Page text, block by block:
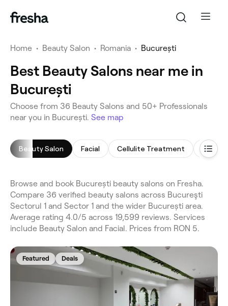
Home • Beauty Salon • Romania • București
Best Beauty Salons near me in
București
Choose from 36 Beauty Salons and 50+ Professionals
near you in București. See map
Beauty Salon Facial Cellulite Treatment Face
Browse and book București beauty salons on Fresha.
Compare 36 verified beauty salons across Bucureşti
Sectorul 1 and Sector 1 and the wider București area.
Average rating 4.0/5 across 19,599 reviews. Services
include Beauty Salon and Facial. Prices from RON 5.
Featured Deals